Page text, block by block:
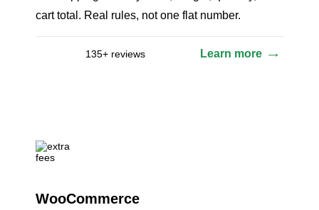
cart total. Real rules, not one flat number.
135+ reviews Learn more
WooCommerce